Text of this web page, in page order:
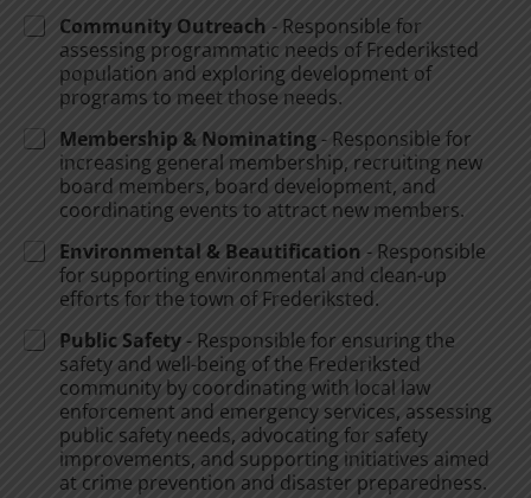
Community Outreach - Responsible for
assessing programmatic needs of Frederiksted
population and exploring development of
programs to meet those needs.
Membership & Nominating- Responsible for
increasing general membership, recruiting new
board members, board development, and
coordinating events to attract new members.
Environmental & Beautification - Responsible
for supporting environmental and clean-up
efforts for the town of Frederiksted.
Public Safety- Responsible for ensuring the
safety and well-being of the Frederiksted
community by coordinating with local law
enforcement and emergency services, assessing
public safety needs, advocating for safety
improvements, and supporting initiatives aimed
at crime prevention and disaster preparedness.